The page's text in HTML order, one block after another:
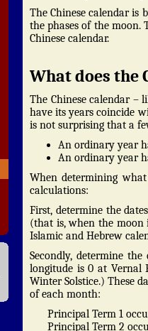
The Chinese calendar is
the phases of the moon.
Chinese calendar.
What does the
The Chinese calendar –
have its years coincide
is not surprising that a
An ordinary year
An ordinary year
When determining
calculations:
First, determine the
(that is, when the
Islamic and Hebrew
Secondly, determine
longitude is 0 at Vernal
Winter Solstice.) These
of each month:
Principal Term 1
Principal Term 2